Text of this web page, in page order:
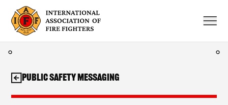
content
Public Safety Messaging